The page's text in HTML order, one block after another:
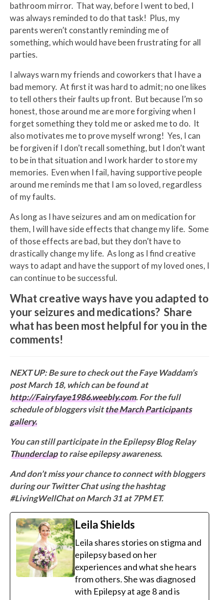
bathroom mirror. That way, before I went to bed, I
was always reminded to do that task! Plus, my
parents weren’t constantly reminding me of
something, which would have been frustrating for all
parties.
I always warn my friends and coworkers that I have a
bad memory. At first it was hard to admit; no one likes
to tell others their faults up front. But because I’m so
honest, those around me are more forgiving when I
forget something they told me or asked me to do. It
also motivates me to prove myself wrong! Yes, I can
be forgiven if I don’t recall something, but I don’t want
to be in that situation and I work harder to store my
memories. Even when I fail, having supportive people
around me reminds me that I am so loved, regardless
of my faults.
As long as I have seizures and am on medication for
them, I will have side effects that change my life. Some
of those effects are bad, but they don’t have to
drastically change my life. As long as I find creative
ways to adapt and have the support of my loved ones, I
can continue to be successful.
What creative ways have you adapted to
your seizures and medications? Share
what has been most helpful for you in the
comments!
NEXT UP: Be sure to check out theFaye Waddam’s
post March 18, which can be found at
http://Fairyfaye1986.weebly.com. For the full
schedule of bloggers visitthe March Participants
gallery.
You can still participate in the Epilepsy Blog Relay
Thunderclapto raise epilepsy awareness.
And don’t miss your chance to connect with bloggers
during our Twitter Chat using the hashtag
#LivingWellChat on March 31 at 7PM ET.
Leila Shields
Leila shares stories on stigma and
epilepsy based on her
experiences and what she hears
from others. She was diagnosed
with Epilepsy at age 8 and is